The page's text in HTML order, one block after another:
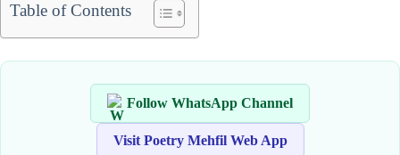
Table of Contents
Follow WhatsApp Channel
Visit Poetry Mehfil Web App